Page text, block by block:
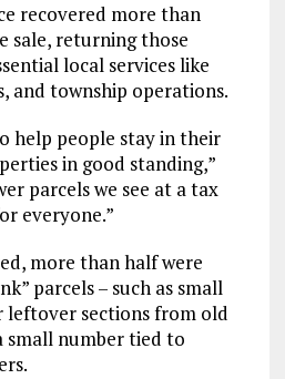
recovered more than
sale, returning those
local services like
and township operations.
help people stay in their
in good standing,”
parcels we see at a tax
everyone.”
more than half were
parcels – such as small
leftover sections from old
small number tied to